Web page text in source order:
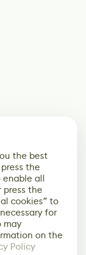
the best
the
enable all
press the
cookies” to
for
may
on the
Policy